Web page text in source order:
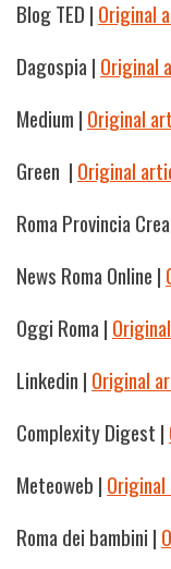
Blog TED | Original
Dagospia | Original
Medium | Original
Green | Original
Roma Provincia
News Roma Online |
Oggi Roma |
Linkedin | Original
Complexity Digest |
Meteoweb |
Roma dei bambini |